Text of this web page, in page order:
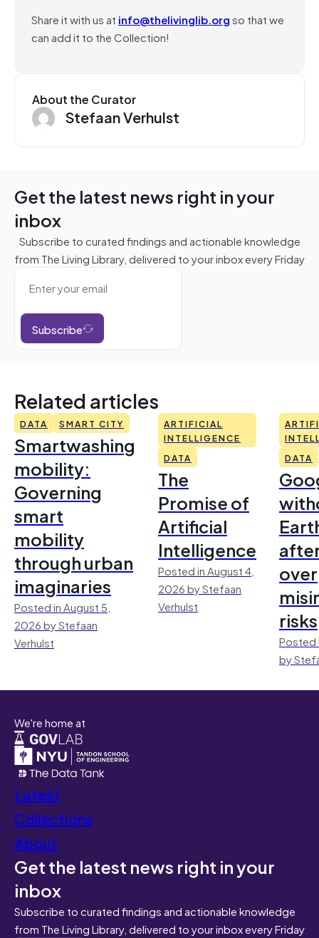
Share it with us at info@thelivinglib.orgso that we
can add it to the Collection!
About the Curator
Stefaan Verhulst
Get the latest news right in your
inbox
Subscribe to curated findings and actionable knowledge
from The Living Library, delivered to your inbox every Friday
Subscribe
Related articles
DATA SMART CITY
Smartwashing
mobility:
Governing
smart
mobility
through urban
imaginaries
Posted in August 5,
2026 by Stefaan
Verhulst
ARTIFICIAL
INTELLIGENCE
DATA
The
Promise of
Artificial
Intelligence
Posted in August 4,
2026 by Stefaan
Verhulst
DATA
over
risks
Posted
by
We're home at
Latest
Collections
About
Get the latest news right in your
inbox
Subscribe to curated findings and actionable knowledge
from The Living Library, delivered to your inbox every Friday